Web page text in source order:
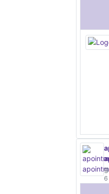
6